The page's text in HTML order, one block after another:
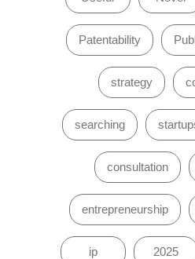
Patentability
strategy
searching
consultation
entrepreneurship
ip 2025